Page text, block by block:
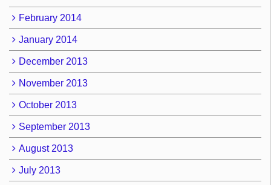
February 2014
January 2014
December 2013
November 2013
October 2013
September 2013
August 2013
July 2013